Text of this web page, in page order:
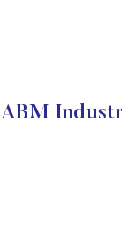
ABM